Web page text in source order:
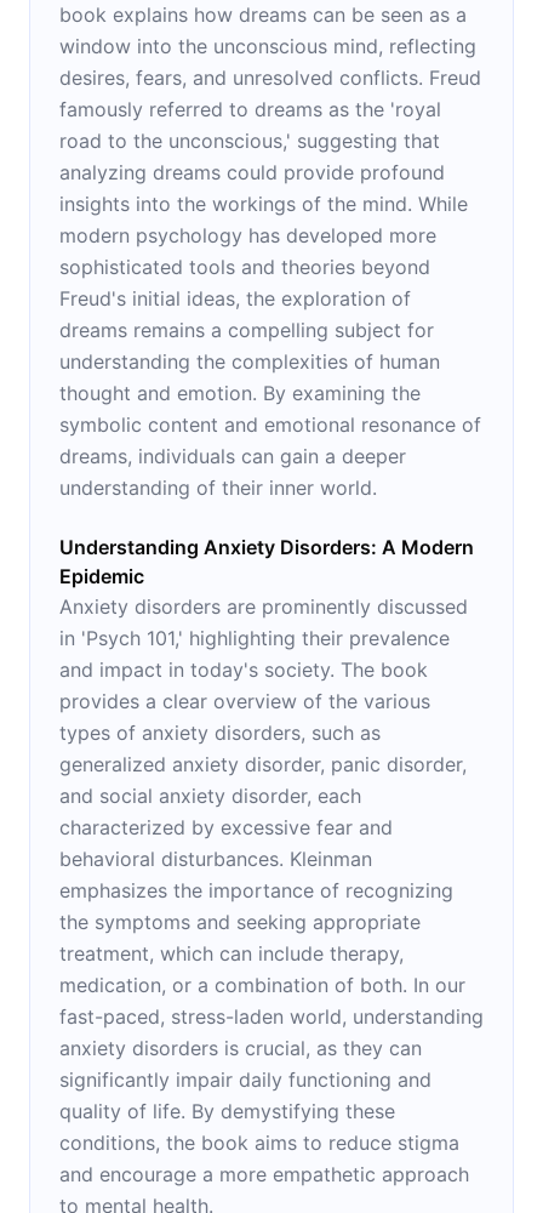
book explains how dreams can be seen as a
window into the unconscious mind, reflecting
desires, fears, and unresolved conflicts. Freud
famously referred to dreams as the 'royal
road to the unconscious,' suggesting that
analyzing dreams could provide profound
insights into the workings of the mind. While
modern psychology has developed more
sophisticated tools and theories beyond
Freud's initial ideas, the exploration of
dreams remains a compelling subject for
understanding the complexities of human
thought and emotion. By examining the
symbolic content and emotional resonance of
dreams, individuals can gain a deeper
understanding of their inner world.
Understanding Anxiety Disorders: A Modern
Epidemic
Anxiety disorders are prominently discussed
in 'Psych 101,' highlighting their prevalence
and impact in today's society. The book
provides a clear overview of the various
types of anxiety disorders, such as
generalized anxiety disorder, panic disorder,
and social anxiety disorder, each
characterized by excessive fear and
behavioral disturbances. Kleinman
emphasizes the importance of recognizing
the symptoms and seeking appropriate
treatment, which can include therapy,
medication, or a combination of both. In our
fast-paced, stress-laden world, understanding
anxiety disorders is crucial, as they can
significantly impair daily functioning and
quality of life. By demystifying these
conditions, the book aims to reduce stigma
and encourage a more empathetic approach
to mental health.